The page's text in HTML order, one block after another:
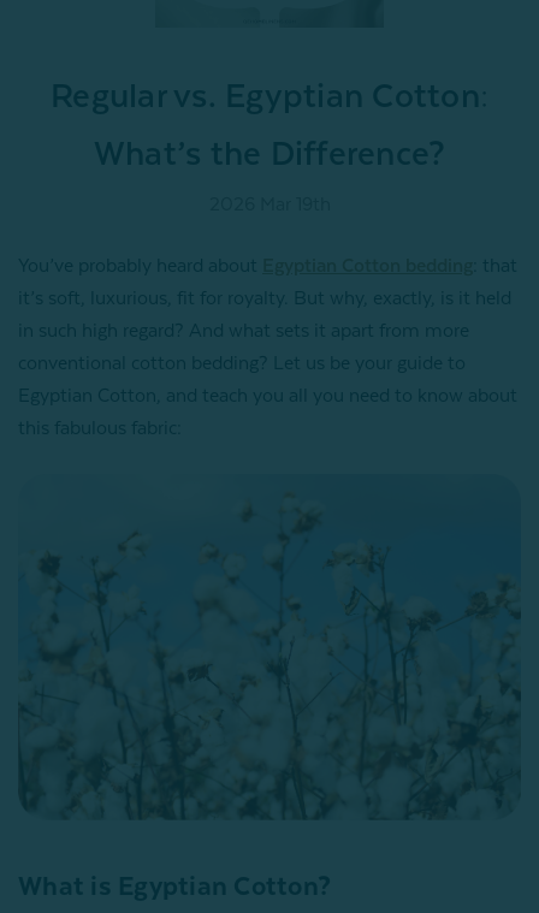
Regular vs. Egyptian Cotton:
What’s the Difference?
You’ve probably heard about
: that
it’s soft, luxurious, fit for royalty. But why, exactly, is it held
in such high regard? And what sets it apart from more
conventional cotton bedding? Let us be your guide to
Egyptian Cotton, and teach you all you need to know about
this fabulous fabric:
What is Egyptian Cotton​?